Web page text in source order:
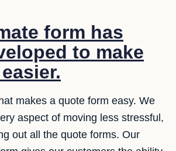
form has
to make
makes a quote form easy. We
aspect of moving less stressful,
out all the quote forms. Our